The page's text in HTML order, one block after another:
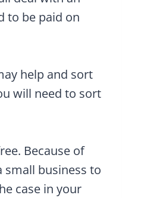
to be paid on
help and sort
will need to sort
Because of
small business to
case in your